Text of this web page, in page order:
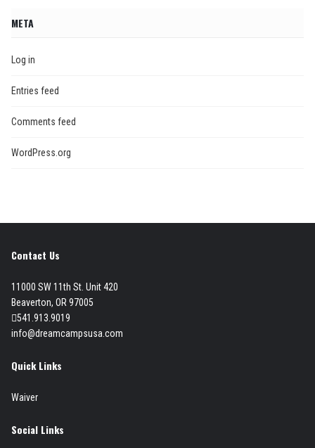
META
Log in
Entries feed
Comments feed
WordPress.org
Contact Us
11000 SW 11th St. Unit 420
Beaverton, OR 97005
541.913.9019
info@dreamcampsusa.com
Quick Links
Waiver
Social Links